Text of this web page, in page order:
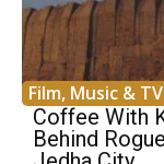
Film, Music & TV
Coffee With
Behind